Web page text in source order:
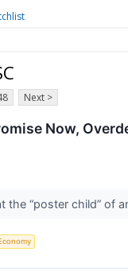
Next >
Now,
the “poster child” of